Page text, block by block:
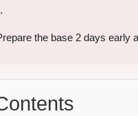
the base 2 days early